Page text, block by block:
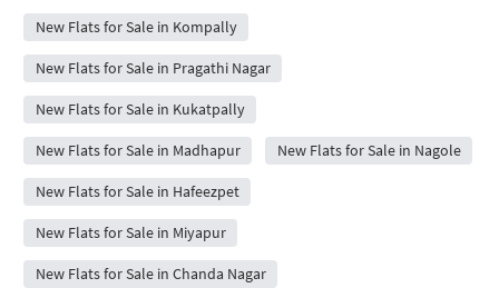
New Flats for Sale in Kompally
New Flats for Sale in Pragathi Nagar
New Flats for Sale in Kukatpally
New Flats for Sale in Madhapur New Flats for Sale in Nagole
New Flats for Sale in Hafeezpet
New Flats for Sale in Miyapur
New Flats for Sale in Chanda Nagar